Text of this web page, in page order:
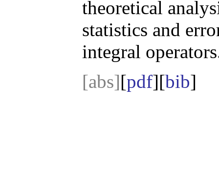
theoretical
statistics and
integral
[abs][pdf][bib